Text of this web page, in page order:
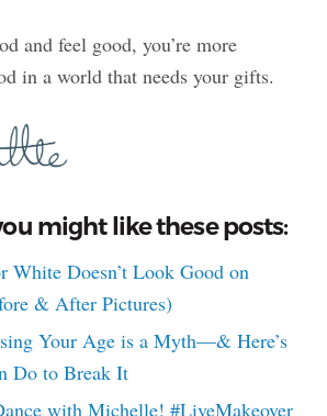
and feel good, you’re more
in a world that needs your gifts.
might like these posts:
White Doesn’t Look Good on
& After Pictures)
Your Age is a Myth—& Here’s
Do to Break It
with Michelle! #LiveMakeover